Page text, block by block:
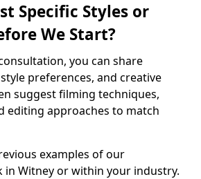
Specific Styles or
We Start?
you can share
preferences, and creative
suggest filming techniques,
editing approaches to match
examples of our
in Witney or within your industry.